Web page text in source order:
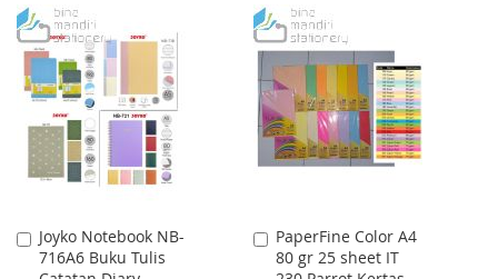
WISH
LIST
COMPARE
TO
WISH
LIST
TO
COMPARE
Joyko Notebook NB-
716A6 Buku Tulis
Add
to
PaperFine Color A4
80 gr 25 sheet IT
Add
to